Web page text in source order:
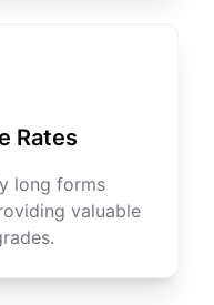
Rates
long forms
valuable